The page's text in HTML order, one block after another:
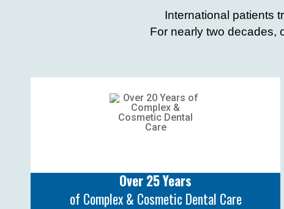
International patients
For nearly two decades,
Over 25 Years
of Complex & Cosmetic Dental Care